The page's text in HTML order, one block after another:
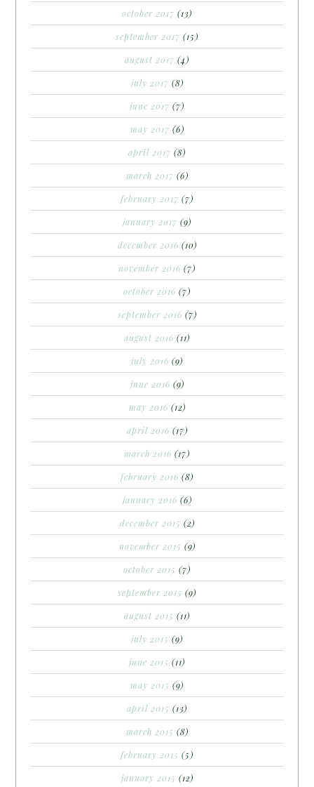
october 2017 (13)
september 2017 (15)
august 2017 (4)
july 2017 (8)
june 2017 (7)
may 2017 (6)
april 2017 (8)
march 2017 (6)
february 2017 (7)
january 2017 (9)
december 2016 (10)
november 2016 (7)
october 2016 (7)
september 2016 (7)
august 2016 (11)
july 2016 (9)
june 2016 (9)
may 2016 (12)
april 2016 (17)
march 2016 (17)
february 2016 (8)
january 2016 (6)
december 2015 (2)
november 2015 (9)
october 2015 (7)
september 2015 (9)
august 2015 (11)
july 2015 (9)
june 2015 (11)
may 2015 (9)
april 2015 (13)
march 2015 (8)
february 2015 (5)
january 2015 (12)